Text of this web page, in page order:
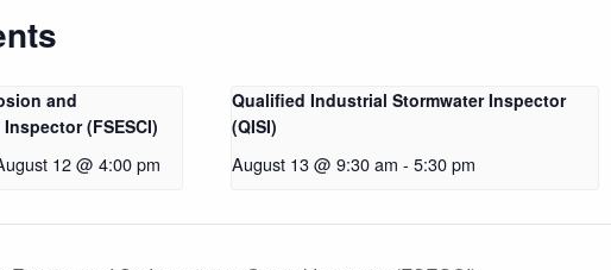
and
(FSESCI)
12 @ 4:00 pm
Qualified Industrial Stormwater Inspector
(QISI)
August 13 @ 9:30 am - 5:30 pm